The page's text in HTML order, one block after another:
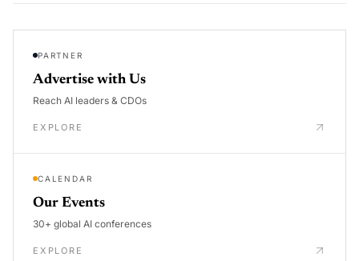
PARTNER
Advertise with Us
Reach AI leaders & CDOs
EXPLORE
CALENDAR
Our Events
30+ global AI conferences
EXPLORE